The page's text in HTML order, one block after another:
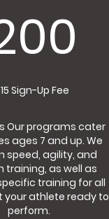
Sign-Up Fee
Our programs cater
ages 7 and up. We
speed, agility, and
training, as well as
training for all
your athlete ready to
perform.